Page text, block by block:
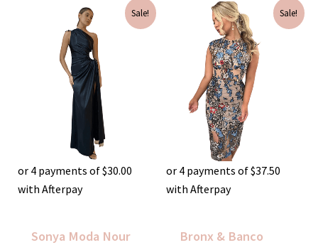
Sale!
or 4 payments of$30.00
with Afterpay
Sonya Moda Nour
Original
price
was:
$380.00.
Current
price
Sale!
or 4 payments of$37.50
with Afterpay
Bronx & Banco
Original
price
was:
$550.00.
Current
price
is:
$150.00.